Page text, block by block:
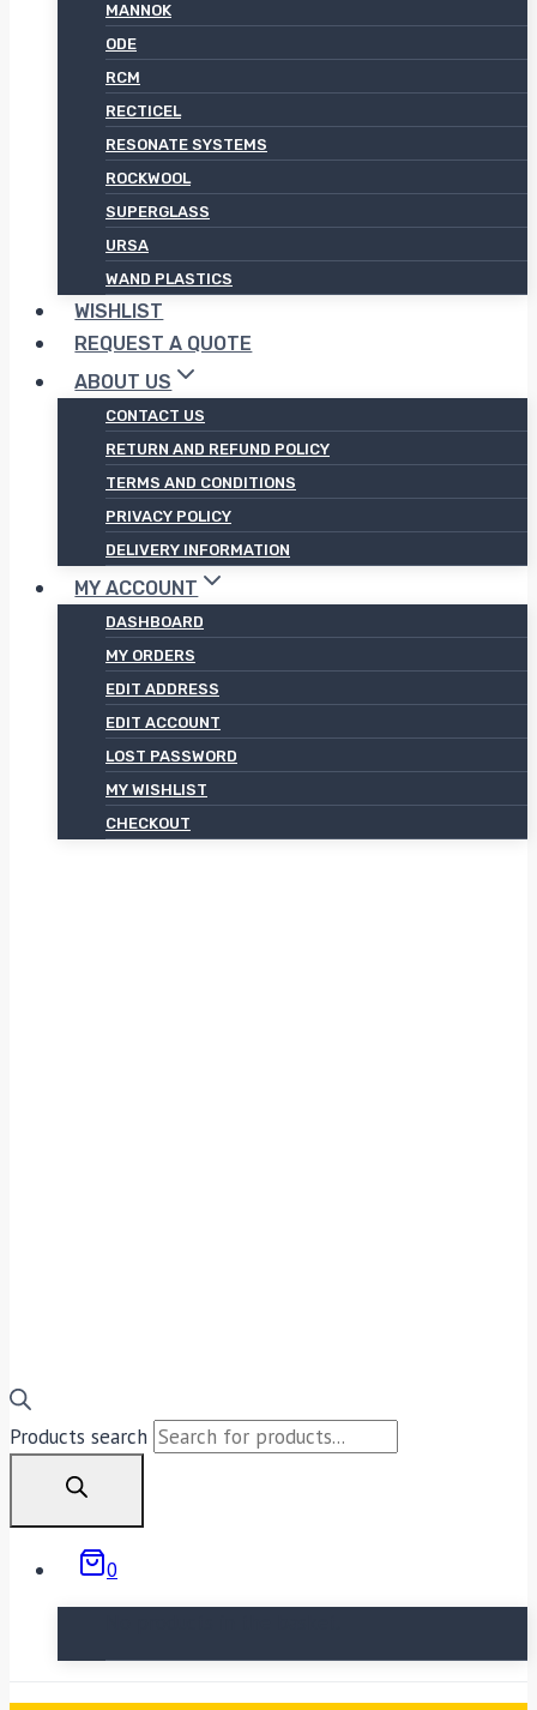
MANNOK
ODE
RCM
RECTICEL
RESONATE SYSTEMS
ROCKWOOL
SUPERGLASS
URSA
WAND PLASTICS
WISHLIST
REQUEST A QUOTE
ABOUT US
CONTACT US
RETURN AND REFUND POLICY
TERMS AND CONDITIONS
PRIVACY POLICY
DELIVERY INFORMATION
MY ACCOUNT
DASHBOARD
MY ORDERS
EDIT ADDRESS
EDIT ACCOUNT
LOST PASSWORD
MY WISHLIST
CHECKOUT
Products search
0